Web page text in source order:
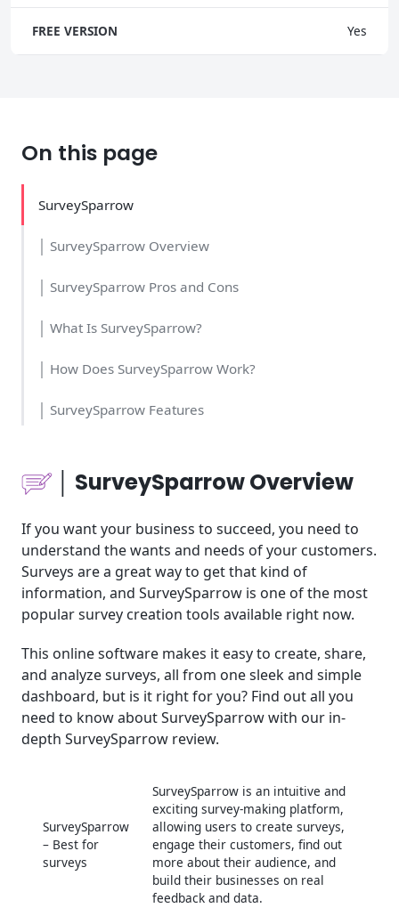
FREE VERSION Yes
On this page
SurveySparrow
│ SurveySparrow Overview
│ SurveySparrow Pros and Cons
│ What Is SurveySparrow?
│ How Does SurveySparrow Work?
│ SurveySparrow Features
│SurveySparrow Cost and Time
│SurveySparrow Usability
│SurveySparrow Pricing
│SurveySparrow Tools for Business
│SurveySparrow Use Cases
│SurveySparrow Support
│Conclusion
│ SurveySparrow Overview
If you want your business to succeed, you need to
understand the wants and needs of your customers.
Surveys are a great way to get that kind of
information, and SurveySparrow is one of the most
popular survey creation tools available right now.
This online software makes it easy to create, share,
and analyze surveys, all from one sleek and simple
dashboard, but is it right for you? Find out all you
need to know about SurveySparrow with our in-
depth SurveySparrow review.
SurveySparrow
– Best for
surveys
SurveySparrow is an intuitive and
exciting survey-making platform,
allowing users to create surveys,
engage their customers, find out
more about their audience, and
build their businesses on real
feedback and data.